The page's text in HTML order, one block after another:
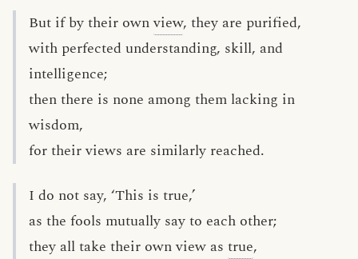
But if by their ownview, they are purified,
with perfected understanding, skill, and
intelligence;
then there is none among them lacking in
wisdom,
for their views are similarly reached.
I do not say, ‘This is true,’
as the fools mutually say to each other;
they all take their own view as true,